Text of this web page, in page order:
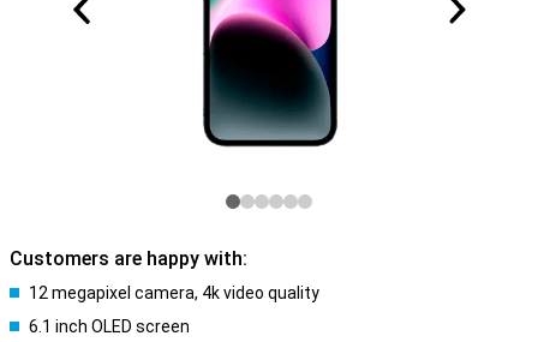
Customers are happy with:
12 megapixel camera, 4k video quality
6.1 inch OLED screen